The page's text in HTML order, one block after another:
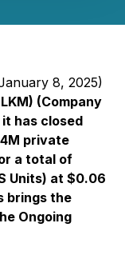
8, 2025)
(Company
has closed
private
a total of
Units) at $0.06
brings the
Ongoing